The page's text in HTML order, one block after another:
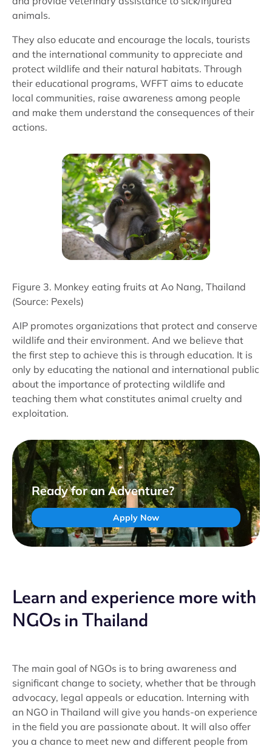
animals.
They also educate and encourage the locals, tourists
and the international community to appreciate and
protect wildlife and their natural habitats. Through
their educational programs, WFFT aims to educate
local communities, raise awareness among people
and make them understand the consequences of their
actions.
Figure 3. Monkey eating fruits at Ao Nang, Thailand
(Source: Pexels)
AIP promotes organizations that protect and conserve
wildlife and their environment. And we believe that
the first step to achieve this is through education. It is
only by educating the national and international public
about the importance of protecting wildlife and
teaching them what constitutes animal cruelty and
exploitation.
Ready for an Adventure?
Apply Now
Learn and experience more with
NGOs in Thailand
The main goal of NGOs is to bring awareness and
significant change to society, whether that be through
advocacy, legal appeals or education. Interning with
an NGO in Thailand will give you hands-on experience
in the field you are passionate about. It will also offer
you a chance to meet new and different people from